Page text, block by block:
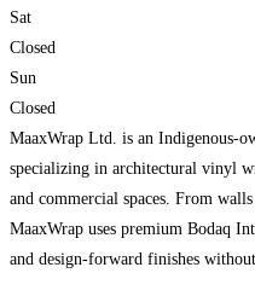
Sat
Closed
Sun
Closed
MaaxWrap Ltd. is an Indigenous-
specializing in architectural vinyl
and commercial spaces. From
MaaxWrap uses premium Bodaq
and design-forward finishes